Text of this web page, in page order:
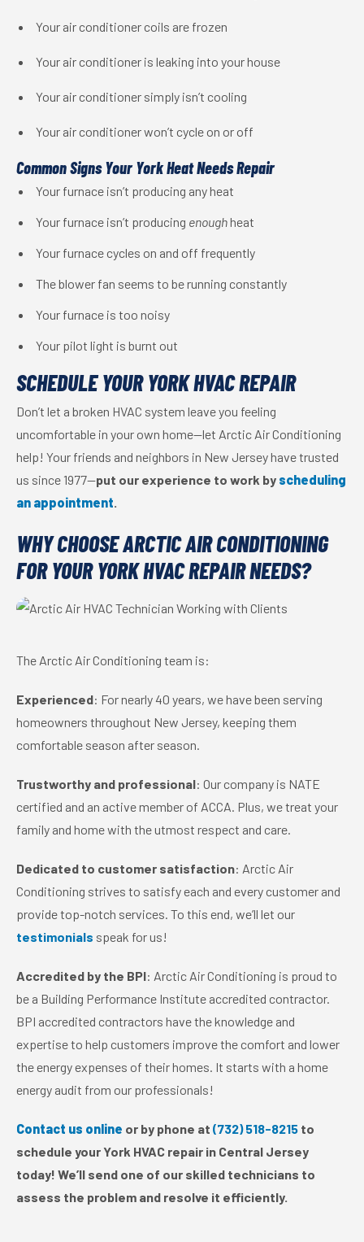
Your air conditioner coils are frozen
Your air conditioner is leaking into your house
Your air conditioner simply isn’t cooling
Your air conditioner won’t cycle on or off
Common Signs Your York Heat Needs Repair
Your furnace isn’t producing any heat
Your furnace isn’t producing enoughheat
Your furnace cycles on and off frequently
The blower fan seems to be running constantly
Your furnace is too noisy
Your pilot light is burnt out
SCHEDULE YOUR YORK HVAC REPAIR
Don’t let a broken HVAC system leave you feeling
uncomfortable in your own home—let Arctic Air Conditioning
help! Your friends and neighbors in New Jersey have trusted
us since 1977—put our experience to work by scheduling
an appointment.
WHY CHOOSE ARCTIC AIR CONDITIONING
FOR YOUR YORK HVAC REPAIR NEEDS?
The Arctic Air Conditioning team is:
Experienced: For nearly 40 years, we have been serving
homeowners throughout New Jersey, keeping them
comfortable season after season.
Trustworthy and professional: Our company is NATE
certified and an active member of ACCA. Plus, we treat your
family and home with the utmost respect and care.
Dedicated to customer satisfaction: Arctic Air
Conditioning strives to satisfy each and every customer and
provide top-notch services. To this end, we’ll let our
testimonials speak for us!
Accredited by the BPI: Arctic Air Conditioning is proud to
be a Building Performance Institute accredited contractor.
BPI accredited contractors have the knowledge and
expertise to help customers improve the comfort and lower
the energy expenses of their homes. It starts with a home
energy audit from our professionals!
Contact us online or by phone at (732) 518-8215 to
schedule your York HVAC repair in Central Jersey
today! We’ll send one of our skilled technicians to
assess the problem and resolve it efficiently.